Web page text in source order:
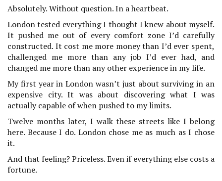
Absolutely. Without question. In a heartbeat.
London tested everything I thought I knew about myself.
It pushed me out of every comfort zone I’d carefully
constructed. It cost me more money than I’d ever spent,
challenged me more than any job I’d ever had, and
changed me more than any other experience in my life.
My first year in London wasn’t just about surviving in an
expensive city. It was about discovering what I was
actually capable of when pushed to my limits.
Twelve months later, I walk these streets like I belong
here. Because I do. London chose me as much as I chose
it.
And that feeling? Priceless. Even if everything else costs a
fortune.